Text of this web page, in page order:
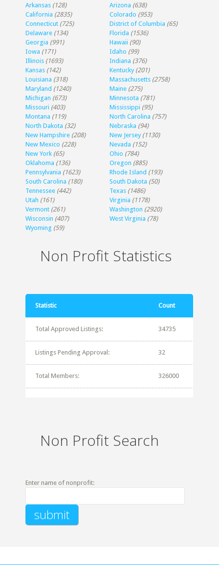
Arkansas (128) Arizona (638)
California (2835) Colorado (953)
Connecticut (725) District of Columbia (65)
Delaware (134) Florida (1536)
Georgia (991) Hawaii (90)
Iowa (171) Idaho (99)
Illinois (1693) Indiana (376)
Kansas (142) Kentucky (201)
Louisiana (318) Massachusetts (2758)
Maryland (1240) Maine (275)
Michigan (673) Minnesota (781)
Missouri (403) Mississippi (95)
Montana (119) North Carolina (757)
North Dakota (32) Nebraska (94)
New Hampshire (208) New Jersey (1130)
New Mexico (228) Nevada (152)
New York (65) Ohio (784)
Oklahoma (136) Oregon (885)
Pennsylvania (1623) Rhode Island (193)
South Carolina (180) South Dakota (50)
Tennessee (442) Texas (1486)
Utah (161) Virginia (1178)
Vermont (261) Washington (2920)
Wisconsin (407) West Virginia (78)
Wyoming (59)
Non Profit Statistics
Statistic Count
Total Approved Listings: 34735
Listings Pending Approval: 32
Total Members: 326000
Non Profit Search
Enter name of nonprofit: